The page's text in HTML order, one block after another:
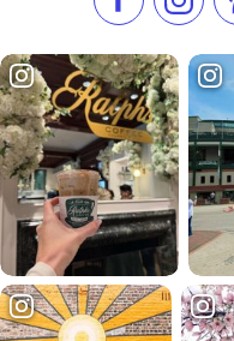
Like us on